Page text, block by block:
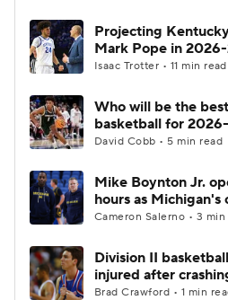
Projecting
Mark Pope in
Isaac Trotter • 11 min read
Who will be the
basketball for
David Cobb • 5 min read
Mike Boynton Jr.
hours as Michigan's
Cameron Salerno • 3 min
Division II
injured after
Brad Crawford • 1 min